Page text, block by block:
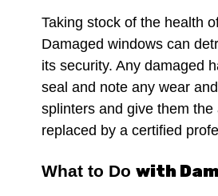
Taking stock of the health
Damaged windows can
its security. Any damaged
seal and note any wear
splinters and give them
replaced by a certified
What to Do with